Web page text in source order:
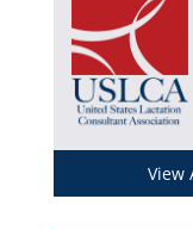
View